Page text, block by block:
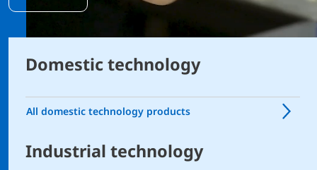
Domestic technology
All domestic technology products
Industrial technology